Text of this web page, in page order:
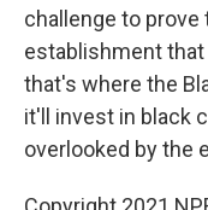
challenge to
establishment that
that's where the
it'll invest in black
overlooked by the